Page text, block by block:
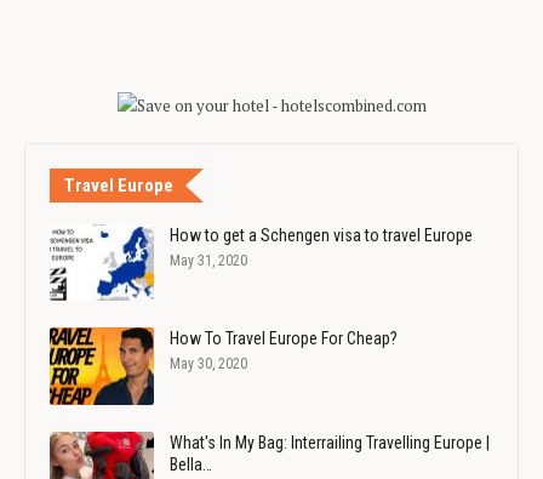
Travel Europe
How to get a Schengen visa to travel Europe
May 31, 2020
How To Travel Europe For Cheap?
May 30, 2020
What's In My Bag: Interrailing Travelling Europe |
Bella…